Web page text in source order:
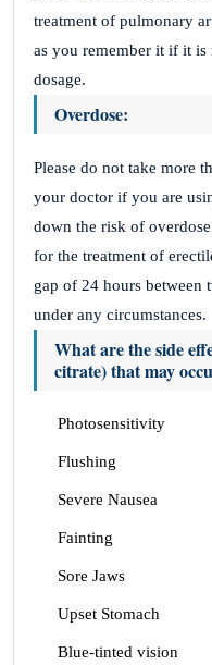
treatment of pulmonary
as you remember it if it
dosage.
Overdose:
Please do not take more
your doctor if you are
down the risk of
for the treatment of
gap of 24 hours between
under any circumstances.
What are the side
citrate) that may
Photosensitivity
Flushing
Severe Nausea
Fainting
Sore Jaws
Upset Stomach
Blue-tinted vision